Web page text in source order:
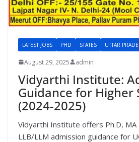
LATEST JOBS PHD STATES UTTAR
August 29, 2025 admin
Vidyarthi Institute:
Guidance for Higher
(2024-2025)
Vidyarthi Institute offers Ph.D, MA
LLB/LLM admission guidance for